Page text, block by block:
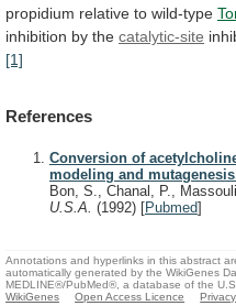
propidium relative to wild-type
inhibition by the catalytic-site
[1]
References
Conversion of
modeling and
Bon, S., Chanal, P.,
U.S.A. (1992) [Pubmed]
Annotations and hyperlinks in this abstract
automatically generated by the WikiGenes
MEDLINE®/PubMed®, a database of the
WikiGenes
Open Access Licence